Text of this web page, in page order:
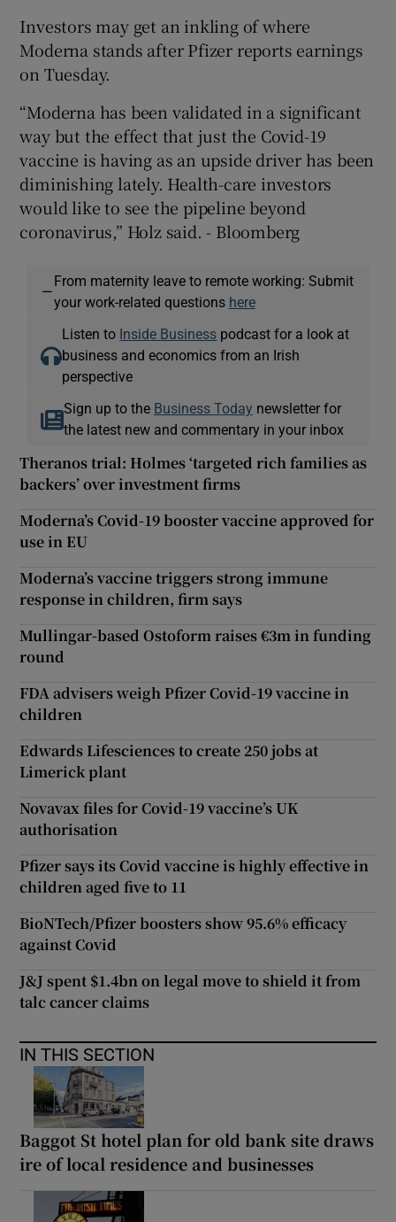
Investors may get an inkling of where
Moderna stands after Pfizer reports earnings
on Tuesday.
“Moderna has been validated in a significant
way but the effect that just the Covid-19
vaccine is having as an upside driver has been
diminishing lately. Health-care investors
would like to see the pipeline beyond
coronavirus,” Holz said. - Bloomberg
—
From maternity leave to remote working: Submit
your work-related questions here
Listen to Inside Business podcast for a look at
business and economics from an Irish
perspective
Sign up to the Business Today newsletter for
the latest new and commentary in your inbox
Theranos trial: Holmes ‘targeted rich families as
backers’ over investment firms
Moderna’s Covid-19 booster vaccine approved for
use in EU
Moderna’s vaccine triggers strong immune
response in children, firm says
Mullingar-based Ostoform raises €3m in funding
round
FDA advisers weigh Pfizer Covid-19 vaccine in
children
Edwards Lifesciences to create 250 jobs at
Limerick plant
Novavax files for Covid-19 vaccine’s UK
authorisation
Pfizer says its Covid vaccine is highly effective in
children aged five to 11
BioNTech/Pfizer boosters show 95.6% efficacy
against Covid
J&J spent $1.4bn on legal move to shield it from
talc cancer claims
IN THIS SECTION
Baggot St hotel plan for old bank site draws
ire of local residence and businesses